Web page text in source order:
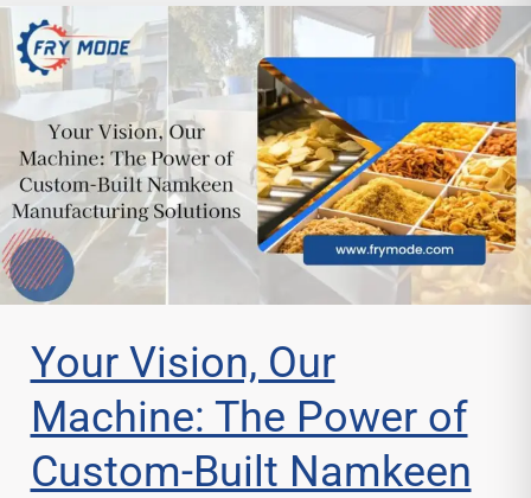
Your Vision, Our
Machine: The Power of
Custom-Built Namkeen